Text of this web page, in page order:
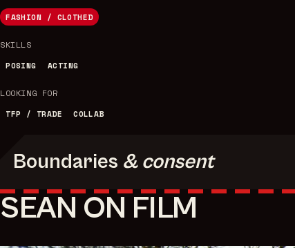
FASHION / CLOTHED
SKILLS
POSING ACTING
LOOKING FOR
TFP / TRADE COLLAB
Boundaries & consent
SEAN ON FILM